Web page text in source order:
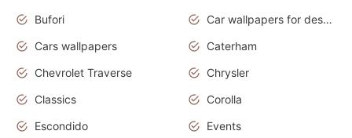
Bufori
Car wallpapers for desktop
Cars wallpapers
Caterham
Chevrolet Traverse
Chrysler
Classics
Corolla
Escondido
Events